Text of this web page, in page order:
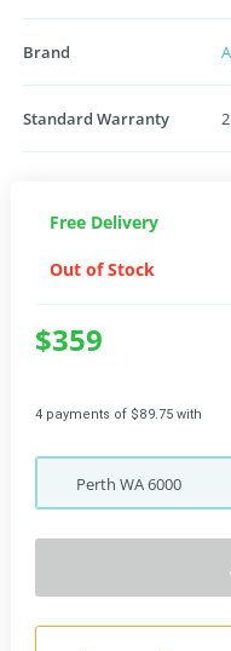
Brand
Standard Warranty
Free Delivery
Out of Stock
$359
4 payments of $89.75 with
Perth WA6000